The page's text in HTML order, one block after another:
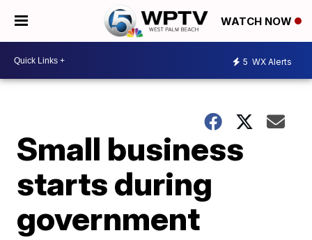
WATCH NOW
5 WX Alerts
Small business
starts during
government